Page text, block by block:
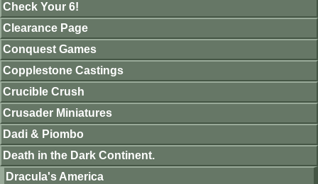
Check Your 6!
Clearance Page
Conquest Games
Copplestone Castings
Crucible Crush
Crusader Miniatures
Dadi & Piombo
Death in the Dark Continent.
Dracula's America